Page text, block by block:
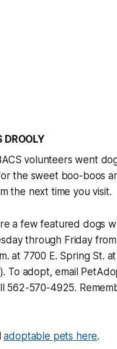
DROOLY
volunteers went
the sweet boo-boos
the next time you visit.
a few featured dogs
through Friday
at 7700 E. Spring St.
To adopt, email
562-570-4925.
adoptable pets here.